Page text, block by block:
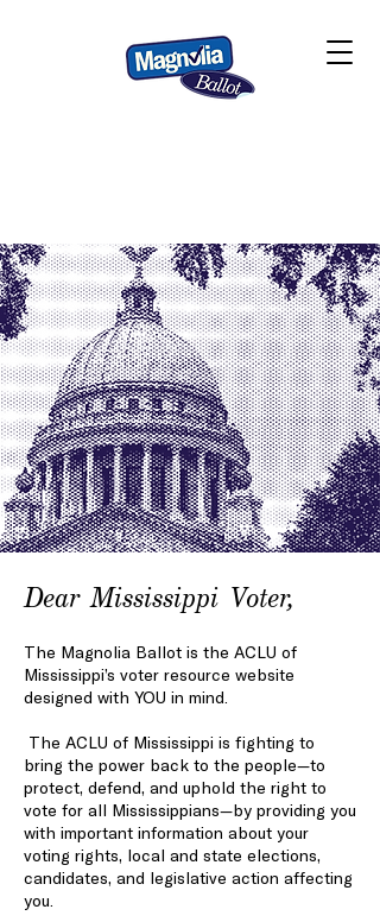
Dear Mississippi Voter,
The Magnolia Ballot is the ACLU of
Mississippi’s voter resource website
designed with YOU in mind.
The ACLU of Mississippi is fighting to
bring the power back to the people—to
protect, defend, and uphold the right to
vote for all Mississippians—by providing you
with important information about your
voting rights, local and state elections,
candidates, and legislative action affecting
you.